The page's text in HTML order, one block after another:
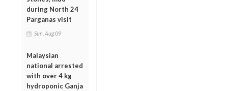
during North 24
Parganas visit
Sun, Aug 09
Malaysian
national arrested
with over 4 kg
hydroponic Ganja